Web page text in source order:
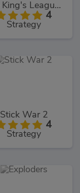
The King's League: Odyssey
4
Strategy
Stick War 2
4
Strategy